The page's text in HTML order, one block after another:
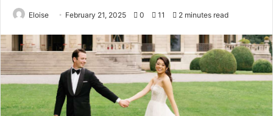
Eloise February 21, 2025 0 11 2 minutes read